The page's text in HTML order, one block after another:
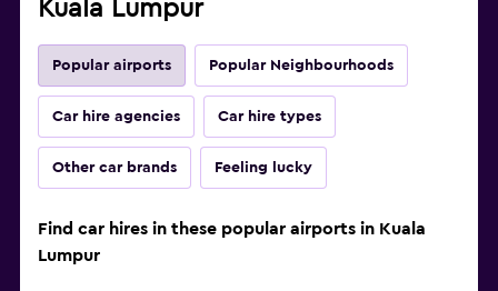
Kuala Lumpur
Popular airports Popular Neighbourhoods
Car hire agencies Car hire types
Other car brands Feeling lucky
Find car hires in these popular airports in Kuala
Lumpur